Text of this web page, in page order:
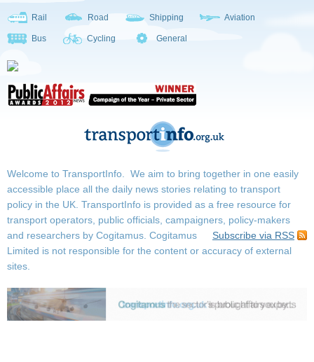
Rail Road Shipping Aviation
Bus Cycling General
Welcome to TransportInfo. We aim to bring together in one easily
accessible place all the daily news stories relating to transport
policy in the UK. TransportInfo is provided as a free resource for
transport operators, public officials, campaigners, policy-makers
and researchers by Cogitamus.
Subscribe via RSS
Cogitamus
Limited is not responsible for the content or accuracy of external
sites.